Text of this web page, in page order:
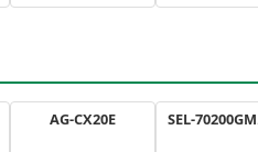
AG-CX20E SEL-